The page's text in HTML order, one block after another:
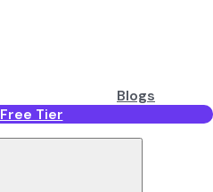
Blogs
Free Tier